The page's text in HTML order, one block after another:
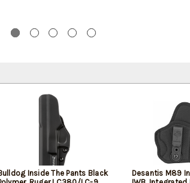
Inside The Pants Black
Desantis M89